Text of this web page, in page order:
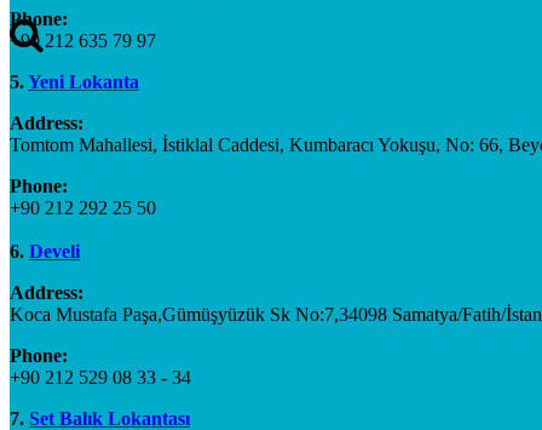
Phone:
+90 212 635 79 97
5.Yeni Lokanta
Address:
Tomtom Mahallesi, İstiklal Caddesi, Kumbaracı Yokuşu, No: 66,
Phone:
+90 212 292 25 50
6. Develi
Address:
Koca Mustafa Paşa,Gümüşyüzük Sk No:7,34098 Samatya/Fatih/
Phone:
+90 212 529 08 33 - 34
7. Set Balık Lokantası